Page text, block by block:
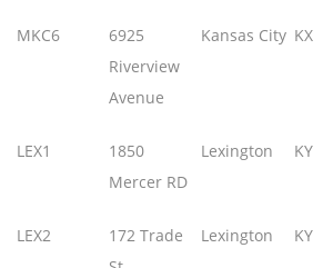
MKC6
6925
Riverview
Avenue
Kansas City KX
LEX1
1850
Mercer RD
Lexington KY
LEX2
172 Trade
Lexington KY